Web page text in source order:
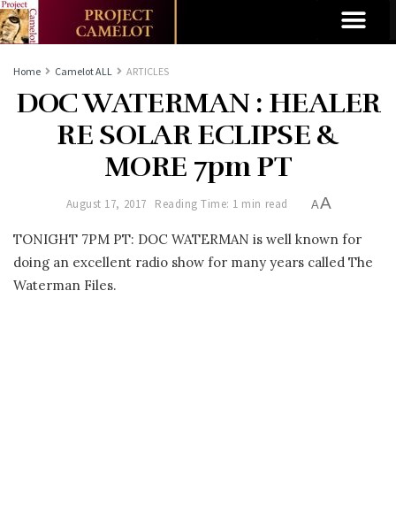
Home Camelot ALL ARTICLES
DOC WATERMAN : HEALER
RE SOLAR ECLIPSE &
MORE 7pm PT
August 17, 2017 Reading Time: 1 min read AA
TONIGHT 7PM PT: DOC WATERMAN is well known for
doing an excellent radio show for many years called The
Waterman Files.